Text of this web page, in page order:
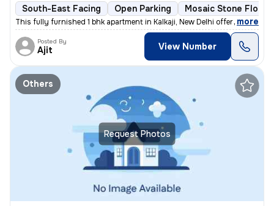
South-East Facing Open Parking Mosaic Stone
This fully furnished 1 bhk apartment in Kalkaji, New Delhi offers a co
, more
Posted By
Ajit View Number
Request Photos
Others